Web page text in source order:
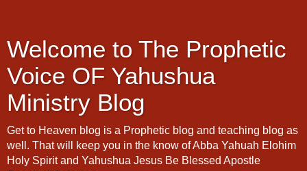
Welcome to The Prophetic
Voice OF Yahushua
Ministry Blog
Get to Heaven blog is a Prophetic blog and teaching blog as
well. That will keep you in the know of Abba Yahuah Elohim
Holy Spirit and Yahushua Jesus Be Blessed Apostle